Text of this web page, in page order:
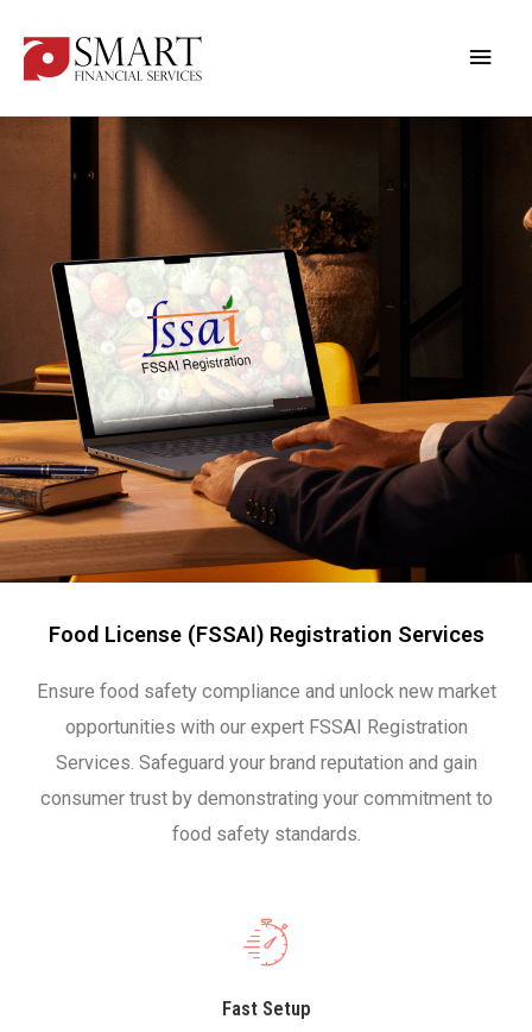
Food License (FSSAI) Registration Services
Ensure food safety compliance and unlock new market
opportunities with our expert FSSAI Registration
Services. Safeguard your brand reputation and gain
consumer trust by demonstrating your commitment to
food safety standards.
Fast Setup